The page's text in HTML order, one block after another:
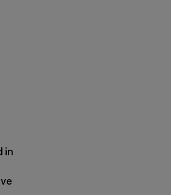
in